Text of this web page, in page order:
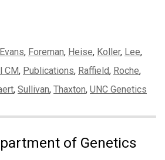
Evans, Foreman, Heise, Koller, Lee,
CM, Publications, Raffield, Roche,
, Sullivan, Thaxton, UNC Genetics
of Genetics